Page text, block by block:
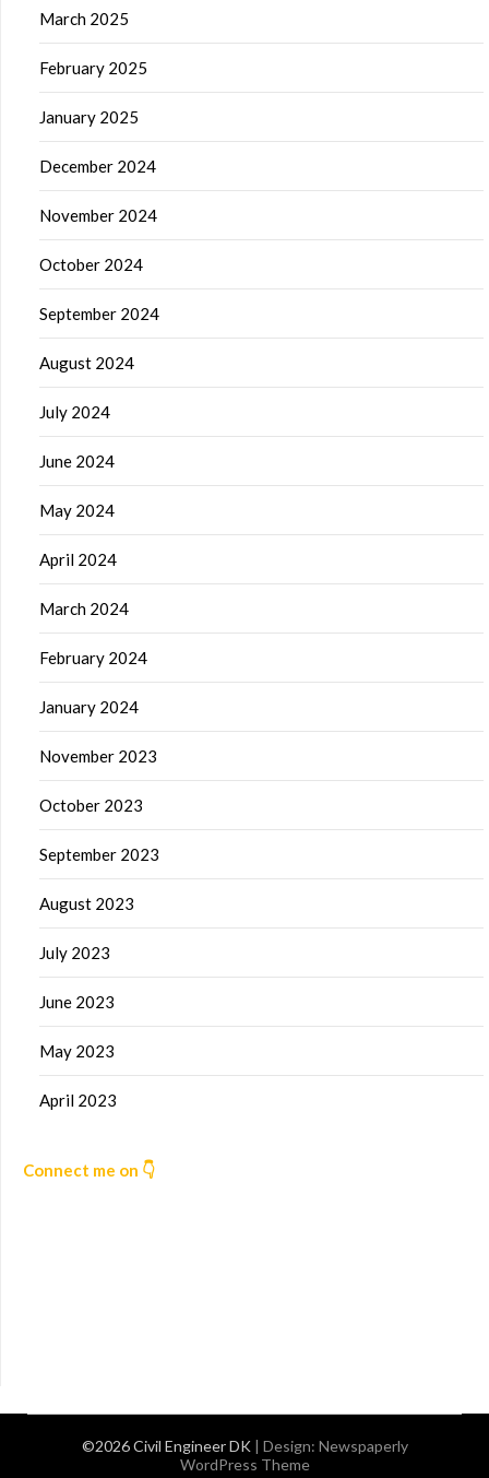
March 2025
February 2025
January 2025
December 2024
November 2024
October 2024
September 2024
August 2024
July 2024
June 2024
May 2024
April 2024
March 2024
February 2024
January 2024
November 2023
October 2023
September 2023
August 2023
July 2023
June 2023
May 2023
April 2023
Connect me on 👇
©2026 Civil Engineer DK | Design: Newspaperly
WordPress Theme